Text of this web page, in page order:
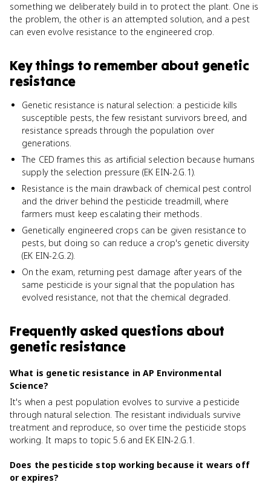
something we deliberately build in to protect the plant. One is
the problem, the other is an attempted solution, and a pest
can even evolve resistance to the engineered crop.
Key things to remember about genetic
resistance
Genetic resistance is natural selection: a pesticide kills
susceptible pests, the few resistant survivors breed, and
resistance spreads through the population over
generations.
The CED frames this as artificial selection because humans
supply the selection pressure (EK EIN-2.G.1).
Resistance is the main drawback of chemical pest control
and the driver behind the pesticide treadmill, where
farmers must keep escalating their methods.
Genetically engineered crops can be given resistance to
pests, but doing so can reduce a crop's genetic diversity
(EK EIN-2.G.2).
On the exam, returning pest damage after years of the
same pesticide is your signal that the population has
evolved resistance, not that the chemical degraded.
Frequently asked questions about
genetic resistance
What is genetic resistance in AP Environmental
Science?
It's when a pest population evolves to survive a pesticide
through natural selection. The resistant individuals survive
treatment and reproduce, so over time the pesticide stops
working. It maps to topic 5.6 and EK EIN-2.G.1.
Does the pesticide stop working because it wears off
or expires?